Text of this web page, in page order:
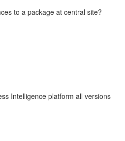
to a package at central site?
Intelligence platform all versions